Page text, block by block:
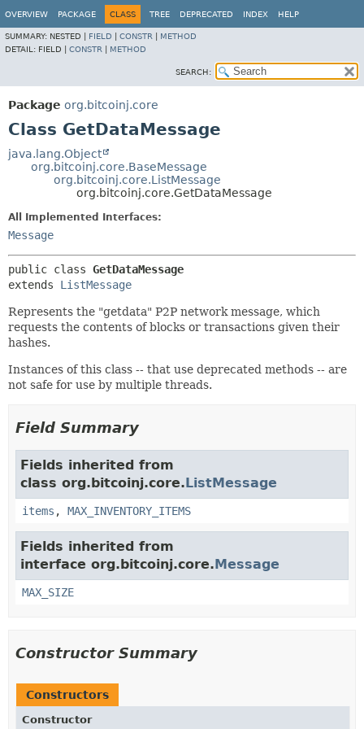
OVERVIEW PACKAGE CLASS TREE DEPRECATED INDEX HELP
SUMMARY: NESTED | FIELD CONSTR
METHOD
DETAIL: FIELD | CONSTR METHOD
SEARCH:
Package org.bitcoinj.core
Class GetDataMessage
java.lang.Object
org.bitcoinj.core.BaseMessage
org.bitcoinj.core.ListMessage
org.bitcoinj.core.GetDataMessage
All Implemented Interfaces:
Message
public class GetDataMessage
extends ListMessage
Represents the "getdata" P2P network message, which
requests the contents of blocks or transactions given their
hashes.
Instances of this class -- that use deprecated methods -- are
not safe for use by multiple threads.
Field Summary
Fields inherited from
class org.bitcoinj.core.ListMessage
items , MAX_INVENTORY_ITEMS
Fields inherited from
interface org.bitcoinj.core.Message
MAX_SIZE
Constructor Summary
Constructors
Constructor